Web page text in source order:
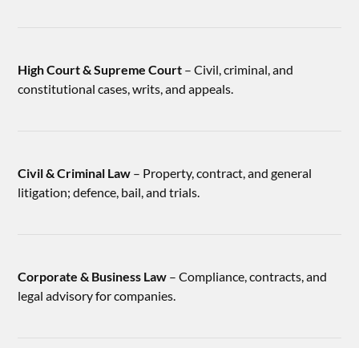
High Court & Supreme Court – Civil, criminal, and
constitutional cases, writs, and appeals.
Civil & Criminal Law – Property, contract, and general
litigation; defence, bail, and trials.
Corporate & Business Law – Compliance, contracts, and
legal advisory for companies.